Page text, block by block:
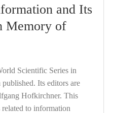
and Its
Memory of
Scientific Series in
Its editors are
Hofkirchner. This
to information